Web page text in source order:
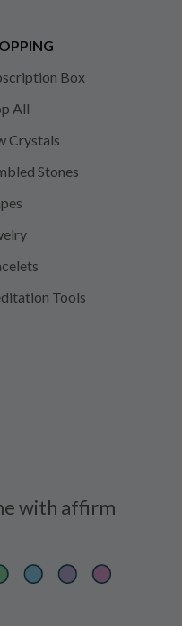
Box
All
Crystals
Stones
Tools